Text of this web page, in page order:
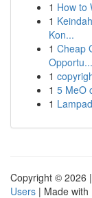
1 How to
1
Kon...
1 Cheap
Opportu...
1
1 5 MeO
1
Copyright © 2026 |
Users | Made with